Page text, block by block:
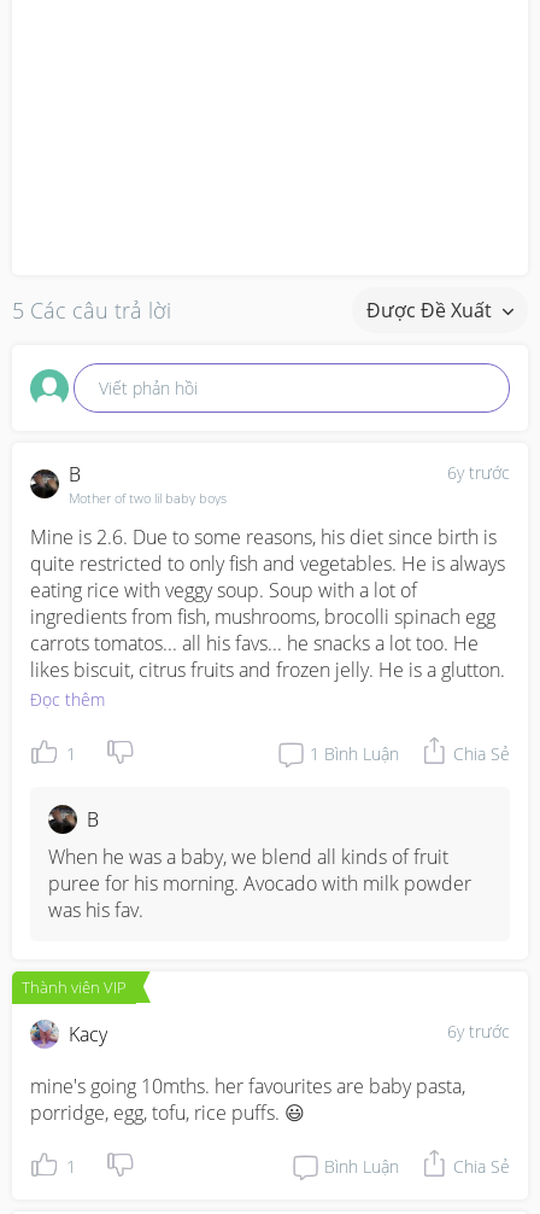
5 Các câu trả lời Được Đề Xuất
Viết phản hồi
6y trước
B
Mother of two lil baby boys
Mine is 2.6. Due to some reasons, his diet since birth is
quite restricted to only fish and vegetables. He is always
eating rice with veggy soup. Soup with a lot of
ingredients from fish, mushrooms, brocolli spinach egg
carrots tomatos... all his favs... he snacks a lot too. He
likes biscuit, citrus fruits and frozen jelly. He is a glutton.
Đọc thêm
1 1 Bình Luận Chia Sẻ
B
When he was a baby, we blend all kinds of fruit
puree for his morning. Avocado with milk powder
was his fav.
Thành viên VIP
6y trước
Kacy
mine's going 10mths. her favourites are baby pasta,
porridge, egg, tofu, rice puffs. 😃
1 Bình Luận Chia Sẻ